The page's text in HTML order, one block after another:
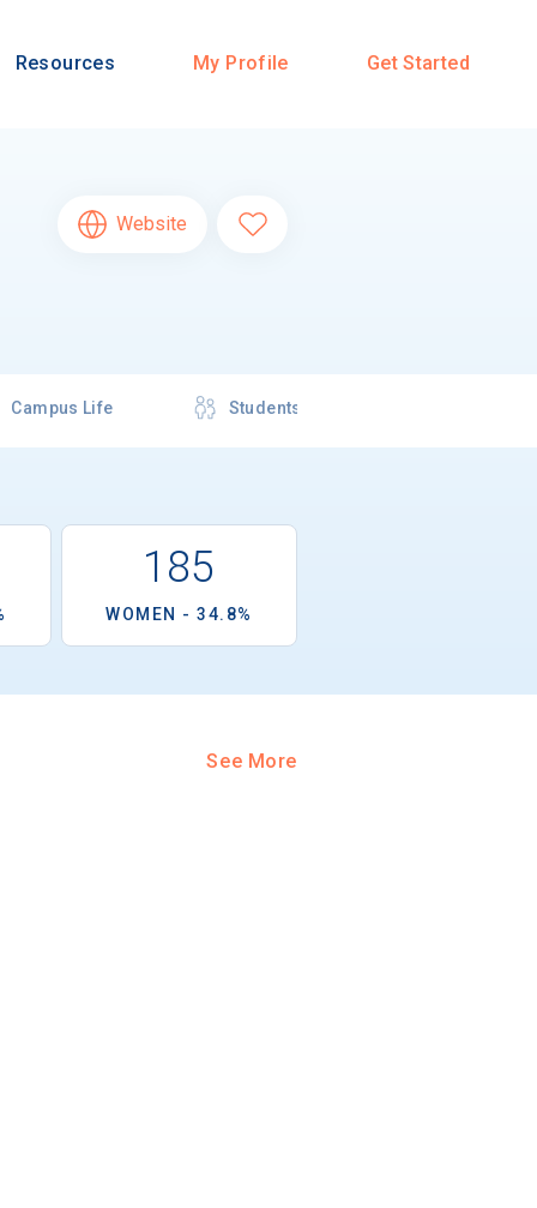
Resources My Profile Get Started
Website
Campus Life Students
185
WOMEN - 34.8%
See More